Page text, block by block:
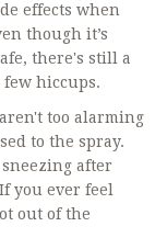
effects when
though it’s
there's still a
few hiccups.
too alarming
to the spray.
after
you ever feel
out of the